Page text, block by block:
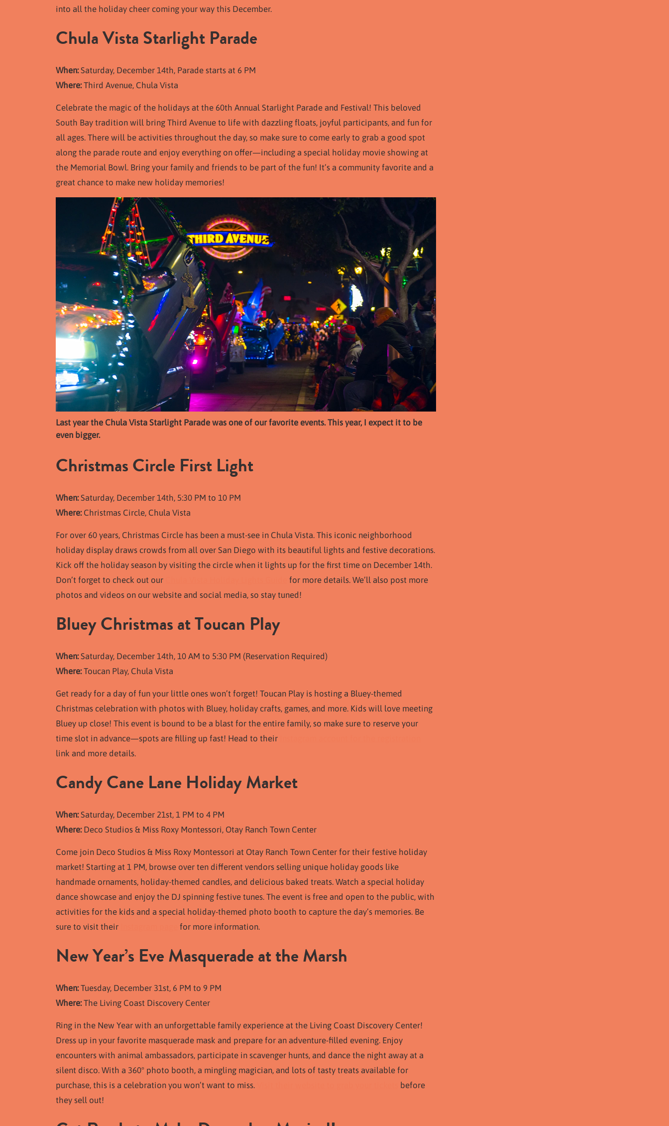
into all the holiday cheer coming your way this December.
Chula Vista Starlight Parade
When:Saturday, December 14th, Parade starts at 6 PM
Where:Third Avenue, Chula Vista
Celebrate the magic of the holidays at the 60th Annual Starlight Parade and Festival! This beloved
South Bay tradition will bring Third Avenue to life with dazzling floats, joyful participants, and fun for
all ages. There will be activities throughout the day, so make sure to come early to grab a good spot
along the parade route and enjoy everything on offer—including a special holiday movie showing at
the Memorial Bowl. Bring your family and friends to be part of the fun! It’s a community favorite and a
great chance to make new holiday memories!
Last year the Chula Vista Starlight Parade was one of our favorite events. This year, I expect it to be
even bigger.
Christmas Circle First Light
When:Saturday, December 14th, 5:30 PM to 10 PM
Where:Christmas Circle, Chula Vista
For over 60 years, Christmas Circle has been a must-see in Chula Vista. This iconic neighborhood
holiday display draws crowds from all over San Diego with its beautiful lights and festive decorations.
Kick off the holiday season by visiting the circle when it lights up for the first time on December 14th.
Don’t forget to check out our
for more details. We’ll also post more
photos and videos on our website and social media, so stay tuned!
Bluey Christmas at Toucan Play
When:Saturday, December 14th, 10 AM to 5:30 PM (Reservation Required)
Where:Toucan Play, Chula Vista
Get ready for a day of fun your little ones won’t forget! Toucan Play is hosting a Bluey-themed
Christmas celebration with photos with Bluey, holiday crafts, games, and more. Kids will love meeting
Bluey up close! This event is bound to be a blast for the entire family, so make sure to reserve your
time slot in advance—spots are filling up fast! Head to their
link and more details.
Candy Cane Lane Holiday Market
When:Saturday, December 21st, 1 PM to 4 PM
Where:Deco Studios & Miss Roxy Montessori, Otay Ranch Town Center
Come join Deco Studios & Miss Roxy Montessori at Otay Ranch Town Center for their festive holiday
market! Starting at 1 PM, browse over ten different vendors selling unique holiday goods like
handmade ornaments, holiday-themed candles, and delicious baked treats. Watch a special holiday
dance showcase and enjoy the DJ spinning festive tunes. The event is free and open to the public, with
activities for the kids and a special holiday-themed photo booth to capture the day’s memories. Be
sure to visit their
for more information.
New Year’s Eve Masquerade at the Marsh
When:Tuesday, December 31st, 6 PM to 9 PM
Where:The Living Coast Discovery Center
Ring in the New Year with an unforgettable family experience at the Living Coast Discovery Center!
Dress up in your favorite masquerade mask and prepare for an adventure-filled evening. Enjoy
encounters with animal ambassadors, participate in scavenger hunts, and dance the night away at a
silent disco. With a 360° photo booth, a mingling magician, and lots of tasty treats available for
purchase, this is a celebration you won’t want to miss.
before
they sell out!